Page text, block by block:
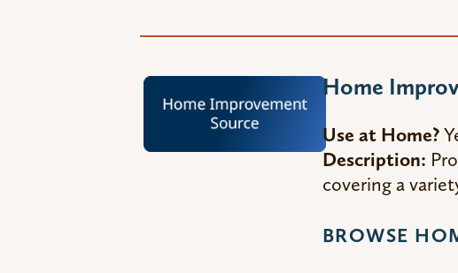
Home
Use at Home?
Description:
covering a
BROWSE